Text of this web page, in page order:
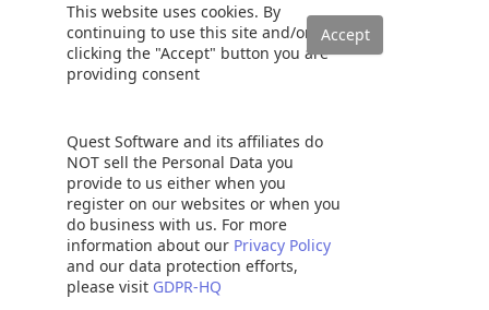
This website uses cookies. By
continuing to use this site and/or
clicking the "Accept" button you are
providing consent
Quest Software and its affiliates do
NOT sell the Personal Data you
provide to us either when you
register on our websites or when you
do business with us. For more
information about our Privacy Policy
and our data protection efforts,
please visit GDPR-HQ
Rajendra Gupta
Hi! I am Rajendra Gupta, Database
Specialist and Architect, helping organizations
fix related issues, and Performance Tuning with
over 14 years of experience.
I am the author of the book "DP-300 Administering Relational
Database on Microsoft Azure". I published more than 650
technical articles on MSSQLTips, SQLShack, Quest,
CodingSight, and SeveralNines.
I am the creator of one of the biggest free online collections of